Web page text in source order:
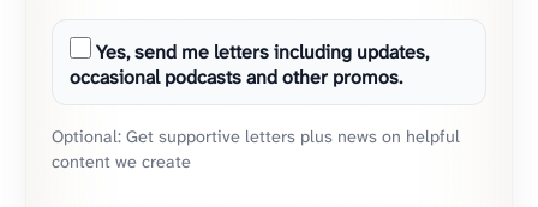
Yes, send me letters including updates,
occasional podcasts and other promos.
Optional: Get supportive letters plus news on helpful
content we create